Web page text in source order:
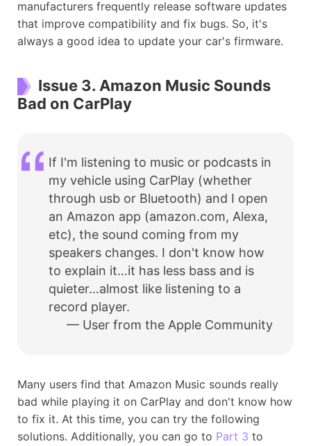
manufacturers frequently release software updates
that improve compatibility and fix bugs. So, it's
always a good idea to update your car's firmware.
Issue 3. Amazon Music Sounds
Bad on CarPlay
If I'm listening to music or podcasts in
my vehicle using CarPlay (whether
through usb or Bluetooth) and I open
an Amazon app (amazon.com, Alexa,
etc), the sound coming from my
speakers changes. I don't know how
to explain it…it has less bass and is
quieter…almost like listening to a
record player.
— User from the Apple Community
Many users find that Amazon Music sounds really
bad while playing it on CarPlay and don't know how
to fix it. At this time, you can try the following
solutions. Additionally, you can go to Part 3 to